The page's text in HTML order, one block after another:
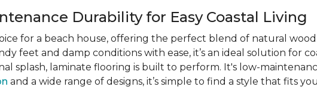
Durability for Easy Coastal Living
for a beach house, offering the perfect blend of natural
feet and damp conditions with ease, it’s an ideal solution for
splash, laminate flooring is built to perform. It's low-
and a wide range of designs, it’s simple to find a style that fits